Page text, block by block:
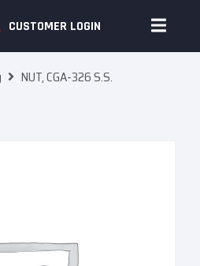
CUSTOMER LOGIN
NUT, CGA-326 S.S.